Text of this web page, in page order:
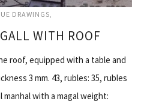
DRAWINGS
WITH ROOF
roof, equipped with a table and
3 mm. 43, rubles: 35, rubles
manhal with a magal weight: